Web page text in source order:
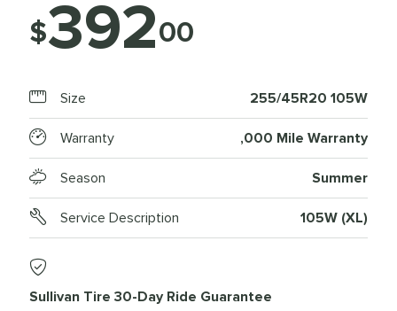
$39200
Size 255/45R20 105W
Warranty ,000 Mile Warranty
Season Summer
Service Description 105W (XL)
Sullivan Tire 30-Day Ride Guarantee